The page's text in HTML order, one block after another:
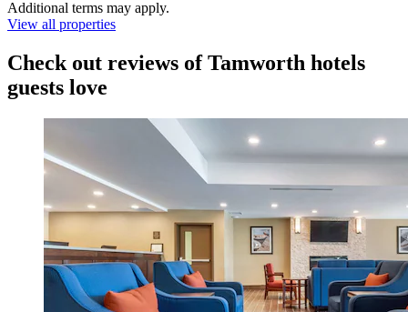
Additional terms may apply.
View all properties
Check out reviews of Tamworth hotels
guests love